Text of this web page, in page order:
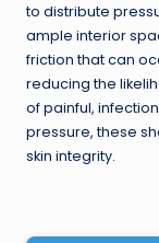
to distribute
ample interior
friction that can
reducing the
of painful,
pressure, these
skin integrity.